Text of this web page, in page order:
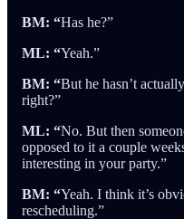
BM: “Has he?”
ML: “Yeah.”
BM: “But he hasn’t
right?”
ML: “No. But then
opposed to it a couple
interesting in your party.”
BM: “Yeah. I think it’s
rescheduling.”